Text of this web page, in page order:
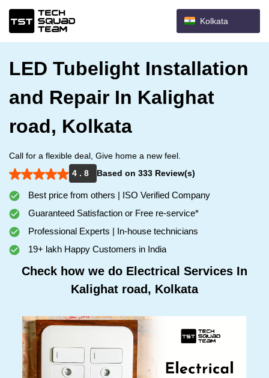
Kolkata
LED Tubelight Installation
and Repair In Kalighat
road, Kolkata
Call for a flexible deal, Give home a new feel.
4 . 8
Based on 333 Review(s)
Best price from others | ISO Verified Company
Guaranteed Satisfaction or Free re-service*
Professional Experts | In-house technicians
19+ lakh Happy Customers in India
Check how we do Electrical Services In
Kalighat road, Kolkata